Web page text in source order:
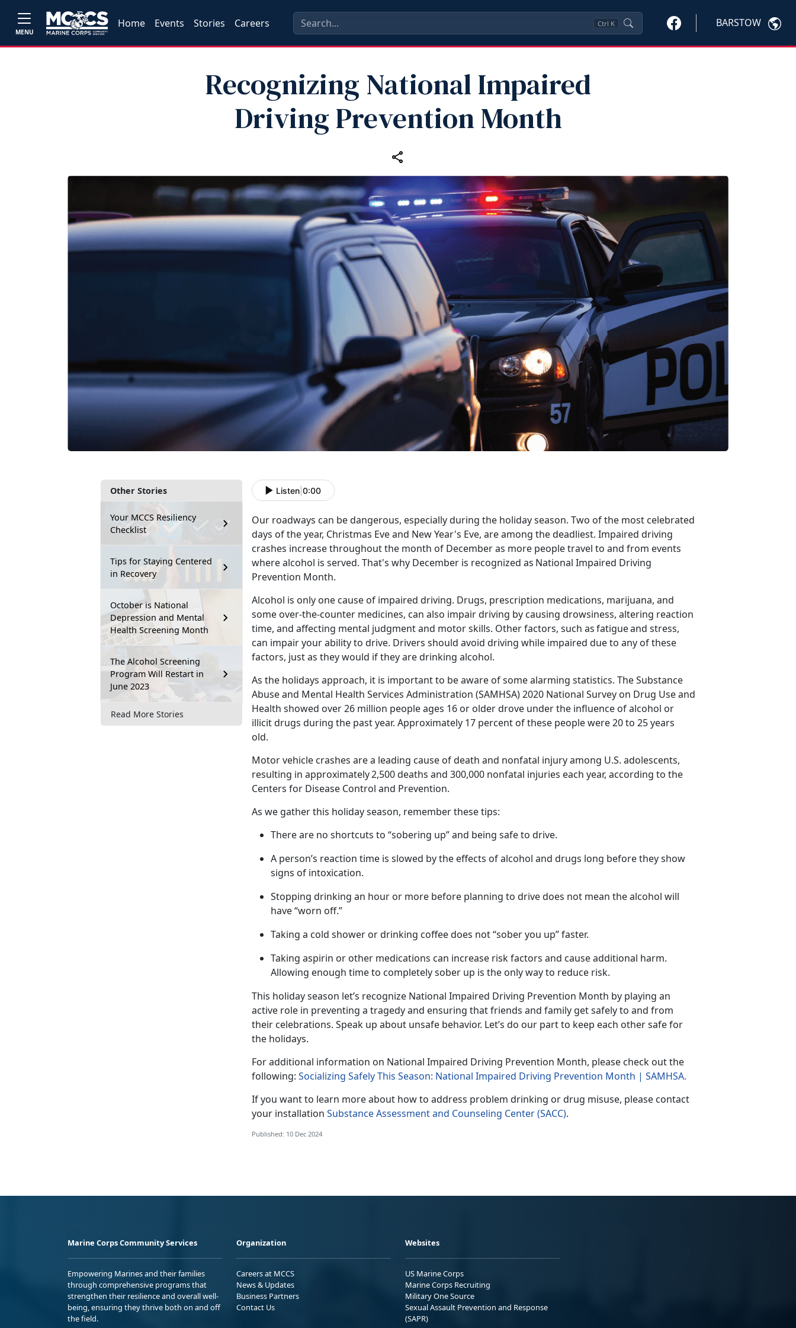
MENU
Home Events Stories Careers Ctrl K BARSTOW
Recognizing National Impaired
Driving Prevention Month
Other Stories
Your MCCS Resiliency
Checklist
Tips for Staying Centered
in Recovery
October is National
Depression and Mental
Health Screening Month
The Alcohol Screening
Program Will Restart in
June 2023
Read More Stories
Listen 0:00
Our roadways can be dangerous, especially during the holiday season. Two of the most celebrated
days of the year, Christmas Eve and New Year's Eve, are among the deadliest. Impaired driving
crashes increase throughout the month of December as more people travel to and from events
where alcohol is served. That's why December is recognized as National Impaired Driving
Prevention Month.
Alcohol is only one cause of impaired driving. Drugs, prescription medications, marijuana, and
some over-the-counter medicines, can also impair driving by causing drowsiness, altering reaction
time, and affecting mental judgment and motor skills. Other factors, such asfatigueand stress,
can impair your ability to drive. Drivers should avoid driving while impaired due to any of these
factors, just as they would if they are drinking alcohol.
As the holidays approach, it is important to be aware of some alarming statistics. The Substance
Abuse and Mental Health Services Administration (SAMHSA) 2020 National Survey on Drug Use and
Health showed over 26 million people ages 16 or older drove under the influence of alcohol or
illicit drugs during the past year. Approximately 17 percent of these people were 20 to 25 years
old.
Motor vehicle crashes are a leading cause of death and nonfatal injury among U.S. adolescents,
resulting in approximately2,500 deaths and 300,000 nonfatal injuries each year, according to the
Centers for Disease Control and Prevention.
As we gather this holiday season, remember these tips:
There are no shortcuts to “sobering up” and being safe to drive.
A person’s reaction time is slowed by the effects of alcohol and drugs long before they show
signs of intoxication.
Stopping drinking an hour or more before planning to drive does not mean the alcohol will
have “worn off.”
Taking a cold shower or drinking coffee does not “sober you up” faster.
Taking aspirin or other medications can increase risk factors and causeadditional harm.
Allowing enough time to completely sober up is the only way to reduce risk.
This holiday season let’s recognize National Impaired Driving Prevention Month by playing an
active role in preventing a tragedy and ensuring that friends and family get safely to and from
their celebrations. Speak up about unsafe behavior. Let’s do our part to keep each other safe for
the holidays.
Foradditional information on National Impaired Driving Prevention Month, please check out the
following: Socializing Safely This Season: National Impaired Driving Prevention Month | SAMHSA.
If you want to learn more about how to address problem drinking or drug misuse, please contact
your installation Substance Assessment and Counseling Center (SACC).
Published: 10 Dec 2024
Marine Corps Community Services
Empowering Marines and their families
through comprehensive programs that
strengthen their resilience and overall well-
being, ensuring they thrive both on and off
the field.
Organization
Careers at MCCS
News & Updates
Business Partners
Contact Us
Websites
US Marine Corps
Marine Corps Recruiting
Military One Source
Sexual Assault Prevention and Response
(SAPR)